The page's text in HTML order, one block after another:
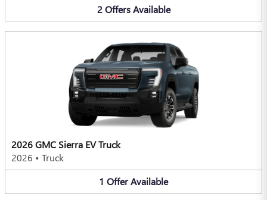
2 Offers Available
2026 GMC Sierra EV Truck
2026 • Truck
1 OfferAvailable